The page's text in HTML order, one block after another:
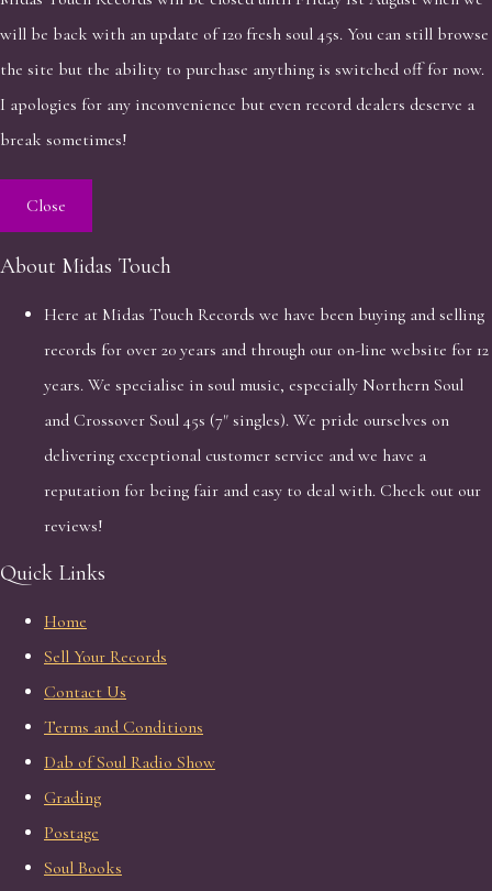
will be back with an update of 120 fresh soul 45s. You can still browse
the site but the ability to purchase anything is switched off for now.
I apologies for any inconvenience but even record dealers deserve a
break sometimes!
Close
About Midas Touch
Here at Midas Touch Records we have been buying and selling
records for over 20 years and through our on-line website for 12
years. We specialise in soul music, especially Northern Soul
and Crossover Soul 45s (7" singles). We pride ourselves on
delivering exceptional customer service and we have a
reputation for being fair and easy to deal with. Check out our
reviews!
Quick Links
Home
Sell Your Records
Contact Us
Terms and Conditions
Dab of Soul Radio Show
Grading
Postage
Soul Books